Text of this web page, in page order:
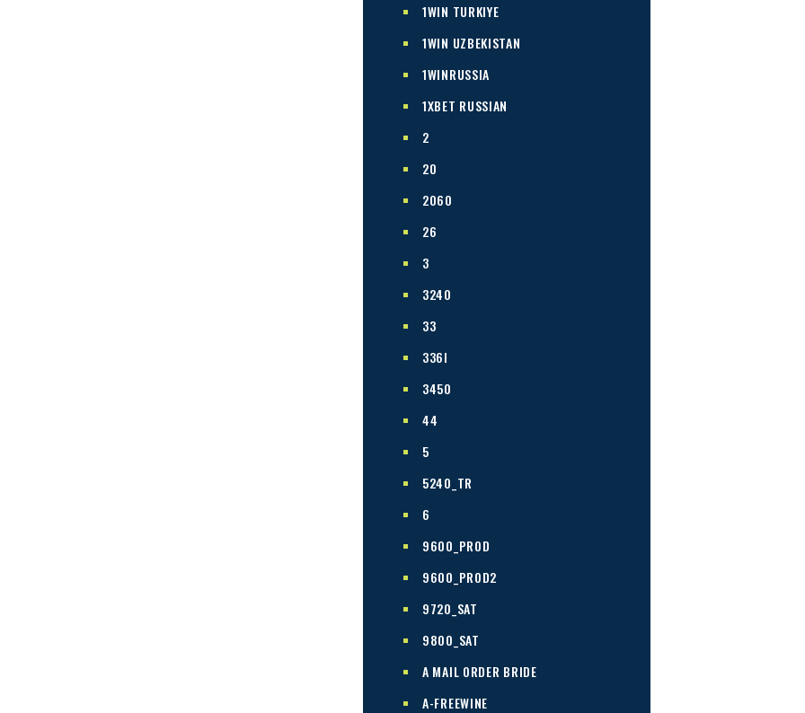
1WIN TURKIYE
1WIN UZBEKISTAN
1WINRUSSIA
1XBET RUSSIAN
2
20
2060
26
3
3240
33
336I
3450
44
5
5240_TR
6
9600_PROD
9600_PROD2
9720_SAT
9800_SAT
A MAIL ORDER BRIDE
A-FREEWINE